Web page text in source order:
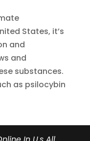
States, it’s
and
and
substances.
as psilocybin